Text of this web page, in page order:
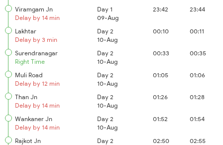
Viramgam Jn
Delay by 14 min
Day 1
09-Aug
23:42 23:44
Lakhtar
Delay by 3 min
Day 2
10-Aug
00:10 00:11
Surendranagar
Right Time
Day 2
10-Aug
00:33 00:35
Muli Road
Delay by 12 min
Day 2
10-Aug
01:05 01:06
Than Jn
Delay by 14 min
Day 2
10-Aug
01:26 01:28
Wankaner Jn
Delay by 14 min
Day 2
10-Aug
01:52 01:54
Rajkot Jn
Day 2
02:50 02:55